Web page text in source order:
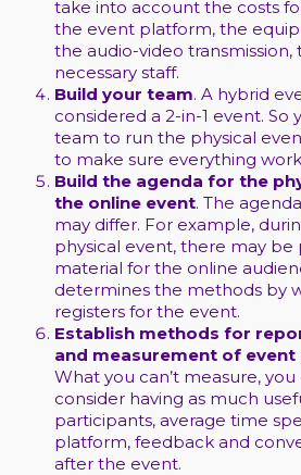
take into account the costs
the event platform, the
the audio-video transmission,
necessary staff.
Build your team. A hybrid
considered a 2-in-1 event. So
team to run the physical
to make sure everything
Build the agenda for the
the online event. The
may differ. For example,
physical event, there may
material for the online
determines the methods by
registers for the event.
Establish methods for
and measurement of
What you can’t measure, you
consider having as much
participants, average time
platform, feedback and
after the event.